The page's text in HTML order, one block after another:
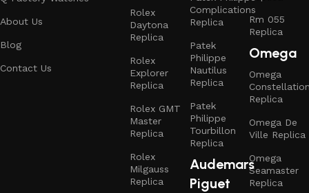
About Us
Blog
Contact Us
Rolex
Daytona
Replica
Rolex
Explorer
Replica
Rolex GMT
Master
Replica
Rolex
Milgauss
Replica
Complications
Replica
Patek
Philippe
Nautilus
Replica
Patek
Philippe
Tourbillon
Replica
Audemars
Piguet
Rm 055
Replica
Omega
Omega
Replica
Omega De
Ville Replica
Omega
Seamaster
Replica